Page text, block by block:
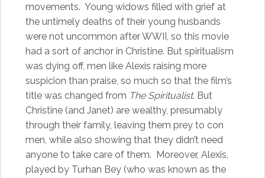
movements. Young widows filled with grief at
the untimely deaths of their young husbands
were not uncommon after WWII, so this movie
had a sort of anchor in Christine. But spiritualism
was dying off, men like Alexis raising more
suspicion than praise, so much so that the film’s
title was changed from The Spiritualist. But
Christine (and Janet) are wealthy, presumably
through their family, leaving them prey to con
men, while also showing that they didn’t need
anyone to take care of them. Moreover, Alexis,
played by Turhan Bey (who was known as the